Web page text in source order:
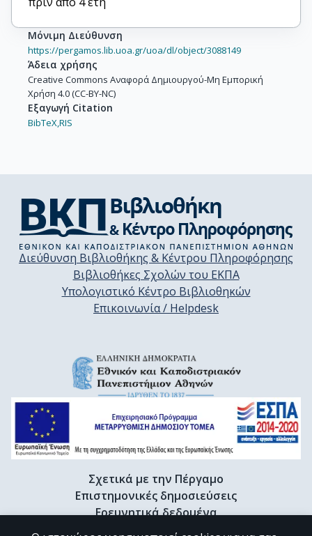
Μόνιμη Διεύθυνση
https://pergamos.lib.uoa.gr/uoa/dl/object/3088149
Άδεια χρήσης
Creative Commons Αναφορά Δημιουργού-Μη Εμπορική
Χρήση 4.0 (CC-BY-NC)
Εξαγωγή Citation
BibTeX,RIS
Διεύθυνση Βιβλιοθήκης & Κέντρου Πληροφόρησης
Βιβλιοθήκες Σχολών του ΕΚΠΑ
Υπολογιστικό Κέντρο Βιβλιοθηκών
Επικοινωνία / Helpdesk
Σχετικά με την Πέργαμο
Επιστημονικές δημοσιεύσεις
Ερευνητικά δεδομένα
Διδακτορικές διατριβές & Γκρίζα βιβλιογραφία